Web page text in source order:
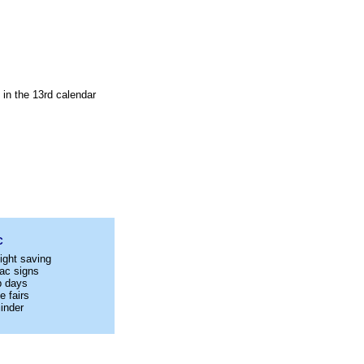
the 13rd calendar
saving
signs
days
fairs